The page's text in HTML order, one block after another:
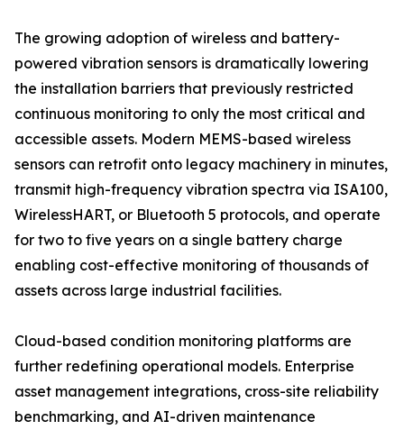
The growing adoption of wireless and battery-
powered vibration sensors is dramatically lowering
the installation barriers that previously restricted
continuous monitoring to only the most critical and
accessible assets. Modern MEMS-based wireless
sensors can retrofit onto legacy machinery in minutes,
transmit high-frequency vibration spectra via ISA100,
WirelessHART, or Bluetooth 5 protocols, and operate
for two to five years on a single battery charge
enabling cost-effective monitoring of thousands of
assets across large industrial facilities.
Cloud-based condition monitoring platforms are
further redefining operational models. Enterprise
asset management integrations, cross-site reliability
benchmarking, and AI-driven maintenance